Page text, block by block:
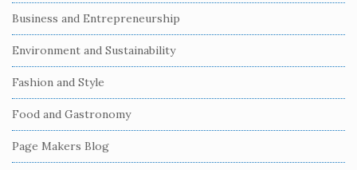
S
i
d
e
b
a
r
Business and Entrepreneurship
Environment and Sustainability
Fashion and Style
Food and Gastronomy
Page Makers Blog